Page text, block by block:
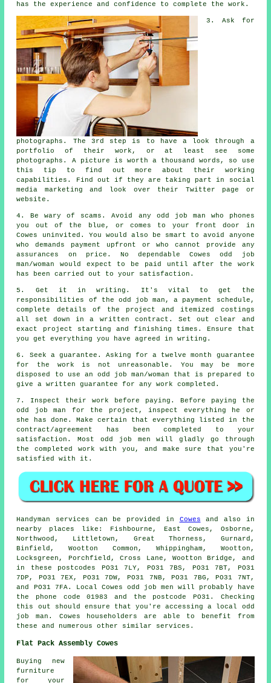
has theexperience and confidence to complete the work.
3. Ask for
photographs. The 3rd step is to have a look through a
portfolio
of their work, or at least see some
photographs. A picture is worth a thousand words, so use
this tip to find out more about their working
capabilities. Find out if they are taking part in social
media marketing and look over their Twitter page or
website .
4. Be wary of scams. Avoid any odd job man who phones
you out of the blue, or comes to your front door in
Cowes uninvited. You would also be smart to avoid anyone
who demands payment upfront or who cannot provide any
assurances on price. No dependable Cowesodd job
man/woman
would expect to be paid until after the work
has been carried out to your satisfaction.
5. Get it in writing. It's vital to get the
responsibilities of the odd job man, a payment schedule,
complete details of the project and itemized costings
all set down ina written contract . Set out clear and
exact
project starting and finishing times. Ensure that
you get everything you have agreedin writing .
6. Seek a guarantee. Asking for a twelve month guarantee
for the work is not unreasonable. You may be more
disposed to use an odd job man/woman that is prepared to
give a written guarantee for any work completed.
7. Inspect their work before paying. Before paying the
odd job man for the project, inspect everything he or
she has done. Make certain that everything listed in the
contract/agreement has been completed to your
satisfaction. Most odd job men will gladly go through
the completed work with you, and make sure that you're
satisfied with it.
Handyman services can be provided in Cowes and also in
nearby places like: Fishbourne, East Cowes, Osborne,
Northwood, Littletown, Great Thorness, Gurnard,
Binfield, Wootton Common, Whippingham, Wootton,
Locksgreen, Porchfield, Cross Lane, Wootton Bridge, and
in these postcodes PO31 7LY, PO31 7BS, PO31 7BT, PO31
7DP, PO31 7EX, PO31 7DW, PO31 7NB, PO31 7BG, PO31 7NT,
and PO31 7FA. Local Cowes odd job men
will probably have
the phone code 01983 and the postcode PO31. Checking
this out should ensure that you're accessing a local odd
job man . Cowes householders are able to benefit from
these and numerous other similar services.
Flat Pack Assembly Cowes
Buying new
furniture
for your